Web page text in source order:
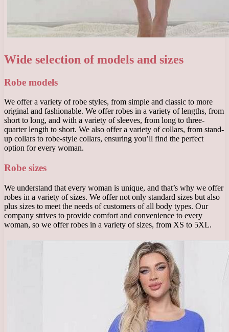
Wide selection of models and sizes
Robe models
We offer a variety of robe styles, from simple and classic to more
original and fashionable. We offer robes in a variety of lengths, from
short to long, and with a variety of sleeves, from long to three-
quarter length to short. We also offer a variety of collars, from stand-
up collars to robe-style collars, ensuring you’ll find the perfect
option for every woman.
Robe sizes
We understand that every woman is unique, and that’s why we offer
robes in a variety of sizes. We offer not only standard sizes but also
plus sizes to meet the needs of customers of all body types. Our
company strives to provide comfort and convenience to every
woman, so we offer robes in a variety of sizes, from XS to 5XL.